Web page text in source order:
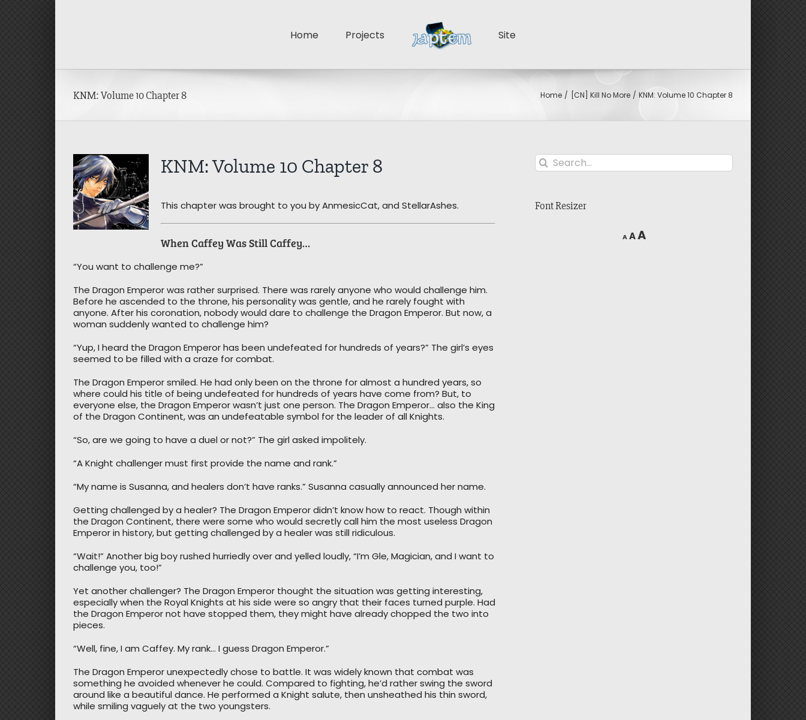
Home Projects Site
KNM: Volume 10 Chapter 8 Home [CN] Kill No More KNM: Volume 10 Chapter 8
View
Larger
Image
KNM: Volume 10 Chapter 8
This chapter was brought to you by AnmesicCat, and StellarAshes.
When Caffey Was Still Caffey…
“You want to challenge me?”
The Dragon Emperor was rather surprised. There was rarely anyone who would challenge him.
Before he ascended to the throne, his personality was gentle, and he rarely fought with
anyone. After his coronation, nobody would dare to challenge the Dragon Emperor. But now, a
woman suddenly wanted to challenge him?
“Yup, I heard the Dragon Emperor has been undefeated for hundreds of years?” The girl’s eyes
seemed to be filled with a craze for combat.
The Dragon Emperor smiled. He had only been on the throne for almost a hundred years, so
where could his title of being undefeated for hundreds of years have come from? But, to
everyone else, the Dragon Emperor wasn’t just one person. The Dragon Emperor… also the King
of the Dragon Continent, was an undefeatable symbol for the leader of all Knights.
“So, are we going to have a duel or not?” The girl asked impolitely.
“A Knight challenger must first provide the name and rank.”
“My name is Susanna, and healers don’t have ranks.” Susanna casually announced her name.
Getting challenged by a healer? The Dragon Emperor didn’t know how to react. Though within
the Dragon Continent, there were some who would secretly call him the most useless Dragon
Emperor in history, but getting challenged by a healer was still ridiculous.
“Wait!” Another big boy rushed hurriedly over and yelled loudly, “I’m Gle, Magician, and I want to
challenge you, too!”
Yet another challenger? The Dragon Emperor thought the situation was getting interesting,
especially when the Royal Knights at his side were so angry that their faces turned purple. Had
the Dragon Emperor not have stopped them, they might have already chopped the two into
pieces.
“Well, fine, I am Caffey. My rank… I guess Dragon Emperor.”
The Dragon Emperor unexpectedly chose to battle. It was widely known that combat was
something he avoided whenever he could. Compared to fighting, he’d rather swing the sword
around like a beautiful dance. He performed a Knight salute, then unsheathed his thin sword,
while smiling vaguely at the two youngsters.
Search
for:
Font Resizer
A
Decrease
font
A Reset
AIncrease